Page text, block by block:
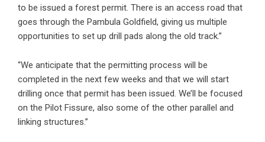
to be issued a forest permit. There is an access road that
goes through the Pambula Goldfield, giving us multiple
opportunities to set up drill pads along the old track.”
“We anticipate that the permitting process will be
completed in the next few weeks and that we will start
drilling once that permit has been issued. We’ll be focused
on the Pilot Fissure, also some of the other parallel and
linking structures.”